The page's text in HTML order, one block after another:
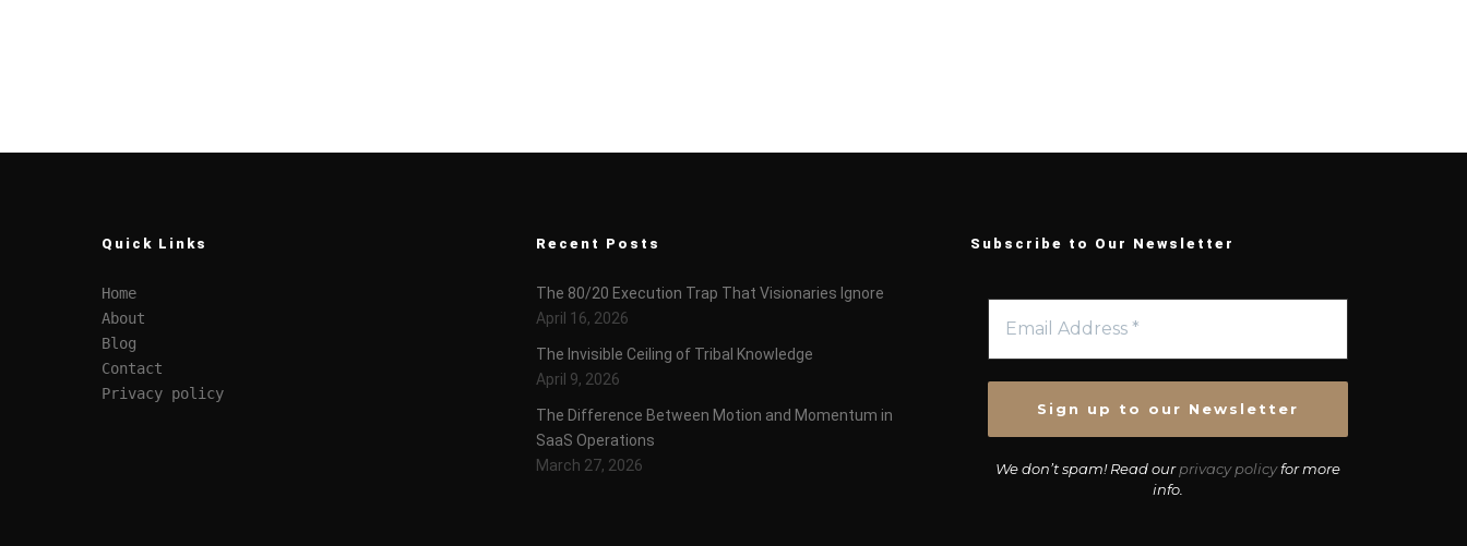
Quick Links
Home
About
Blog
Contact
Privacy policy
Recent Posts
The 80/20 Execution Trap That Visionaries Ignore
April 16, 2026
The Invisible Ceiling of Tribal Knowledge
April 9, 2026
The Difference Between Motion and Momentum in
SaaS Operations
March 27, 2026
Subscribe to Our Newsletter
We don’t spam! Read ourprivacy policyfor more
info.